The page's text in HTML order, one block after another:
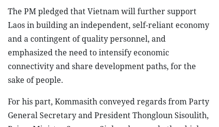
The PM pledged that Vietnam will further support
Laos in building an independent, self-reliant economy
and a contingent of quality personnel, and
emphasized the need to intensify economic
connectivity and share development paths, for the
sake of people.
For his part, Kommasith conveyed regards from Party
General Secretary and President Thongloun Sisoulith,